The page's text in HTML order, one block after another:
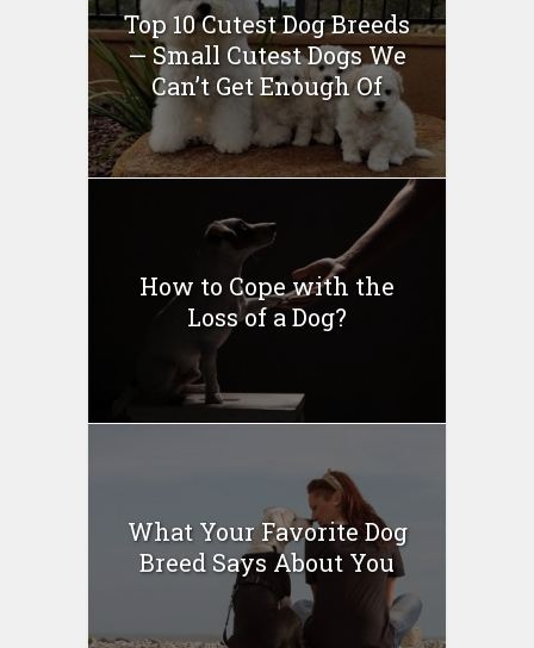
Top 10 Cutest Dog Breeds
— Small Cutest Dogs We
Can’t Get Enough Of
How to Cope with the
Loss of a Dog?
What Your Favorite Dog
Breed Says About You